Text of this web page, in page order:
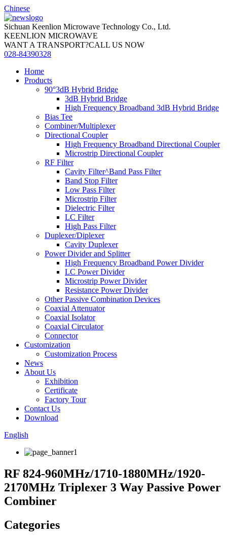
Chinese
Sichuan Keenlion Microwave Technology Co., Ltd.
KEENLION MICROWAVE
WANT A TRANSPORT?CALL US NOW
028-84390328
Home
Products
90°3dB Hybrid Bridge
3dB Hybrid Bridge
High Frequency Broadband 3dB Hybrid Bridge
Bias Tee
Combiner/Multiplexer
Directional Coupler
High Frequency Broadband Directional Coupler
Microstrip Directional Coupler
RF Filter
Cavity Filter^Band Pass Filter
Band Stop Filter
Low Pass Filter
Microstrip Filter
Dielectric Filter
LC Filter
High Pass Filter
Duplexer/Diplexer
Cavity Duplexer
Power Divider and Splitter
High Frequency Broadband Power Divider
LC Power Divider
Microstrip Power Divider
Resistance Power Divider
Other Passive Combination Devices
Coaxial Attenuator
Coaxial Isolator
Coaxial Circulator
Connector
Customization
Customization Process
News
About Us
Exhibition
Certificate
Factory Tour
Contact Us
Download
English
RF 824-960MHz/1710-1880MHz/1920-
2170MHz Triplexer 3 Way Passive Power
Combiner
Categories